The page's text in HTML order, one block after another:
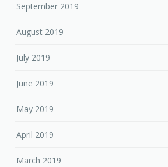
September 2019
August 2019
July 2019
June 2019
May 2019
April 2019
March 2019